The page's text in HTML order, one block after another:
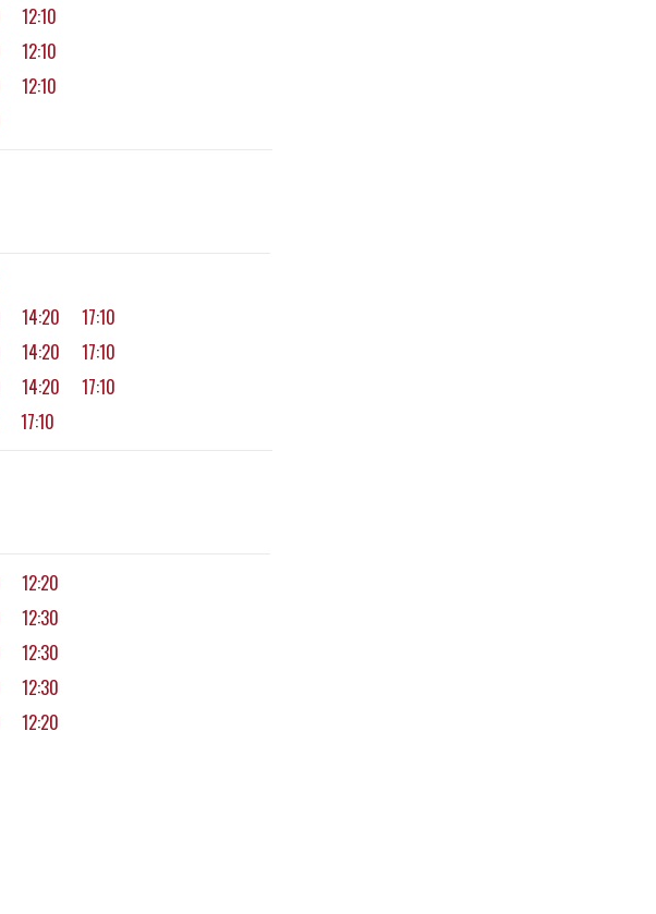
12:10
12:10
12:10
14:20 17:10
14:20 17:10
14:20 17:10
17:10
12:20
12:30
12:30
12:30
12:20